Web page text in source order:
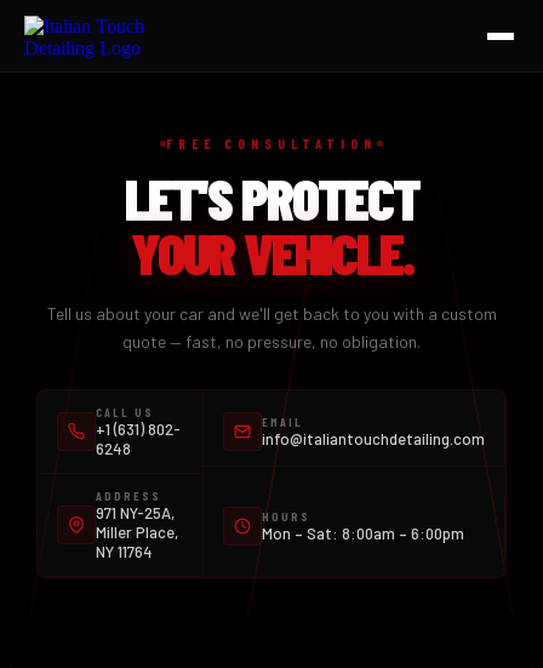
AUTO DETAILING
CERAMIC COATING
CERAMIC TINT
CONTACT
FREE CONSULTATION
LET'S PROTECT
YOUR VEHICLE.
Tell us about your car and we'll get back to you with a custom
quote — fast, no pressure, no obligation.
CALL US
+1 (631) 802-
6248
EMAIL
info@italiantouchdetailing.com
ADDRESS
971 NY-25A,
Miller Place,
NY 11764
HOURS
Mon – Sat: 8:00am – 6:00pm